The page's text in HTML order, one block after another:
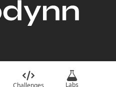
Challenges Labs